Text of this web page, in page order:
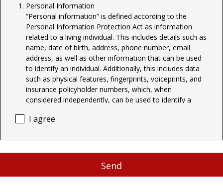
Personal Information
“Personal information” is defined according to the
Personal Information Protection Act as information
related to a living individual. This includes details such as
name, date of birth, address, phone number, email
address, as well as other information that can be used
to identify an individual. Additionally, this includes data
such as physical features, fingerprints, voiceprints, and
insurance policyholder numbers, which, when
considered independently, can be used to identify a
Collection of Personal Information
register for our services. Furthermore, we may also
gather information related to user transactions and
I agree